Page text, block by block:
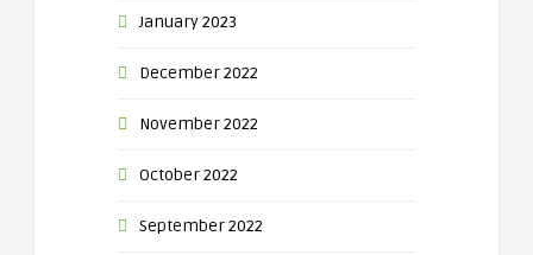
January 2023
December 2022
November 2022
October 2022
September 2022